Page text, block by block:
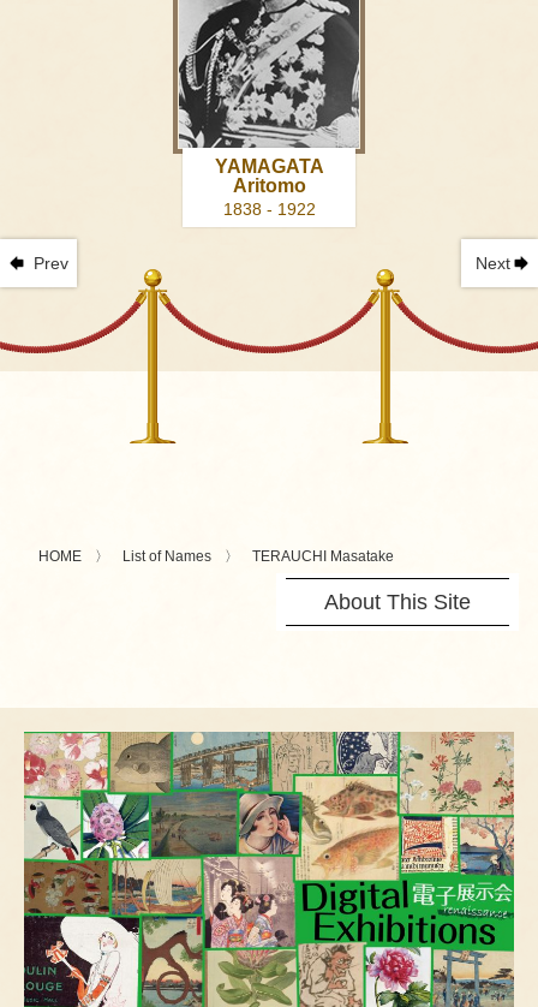
Prev
YAMAGATA
Aritomo
1838 - 1922
Next
HOME List of Names TERAUCHI Masatake
About This Site